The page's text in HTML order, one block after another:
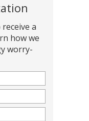
a
how we
worry-